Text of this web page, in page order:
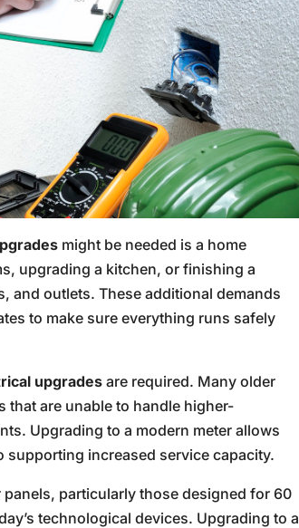
might be needed is a home
upgrading a kitchen, or finishing a
and outlets. These additional demands
to make sure everything runs safely
upgrades are required. Many older
that are unable to handle higher-
Upgrading to a modern meter allows
increased service capacity.
particularly those designed for 60
technological devices. Upgrading to a